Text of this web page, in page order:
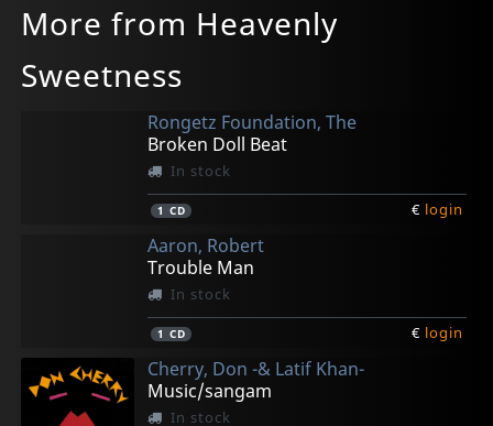
More from Heavenly
Sweetness
Rongetz Foundation, The
Broken Doll Beat
In stock
1 CD € login
Aaron, Robert
Trouble Man
In stock
1 CD € login
Cherry, Don -& Latif Khan-
Music/sangam
In stock